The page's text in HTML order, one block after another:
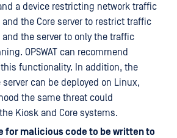
a device restricting network traffic
the Core server to restrict traffic
the server to only the traffic
OPSWAT can recommend
functionality. In addition, the
server can be deployed on Linux,
the same threat could
Kiosk and Core systems.
for malicious code to be written to